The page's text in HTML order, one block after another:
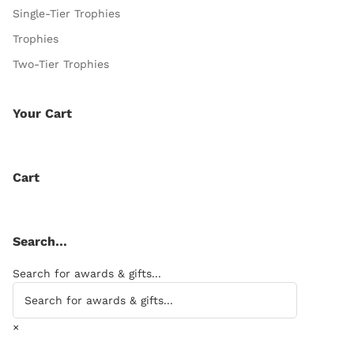
Single-Tier Trophies
Trophies
Two-Tier Trophies
Your Cart
Cart
Search…
Search for awards & gifts...
×